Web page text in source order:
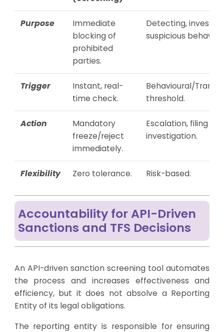
Purpose
Immediate
blocking of
prohibited
parties.
Detecting,
suspicious
Trigger
Instant, real-
time check.
Behavioural/
threshold.
Action
Mandatory
freeze/reject
immediately.
Escalation, filing
investigation.
Flexibility Zero tolerance. Risk-based.
Accountability for API-Driven
Sanctions and TFS Decisions
An API-driven sanction screening tool automates
the process and increases effectiveness and
efficiency, but it does not absolve a Reporting
Entity of its legal obligations.
The reporting entity is responsible for ensuring